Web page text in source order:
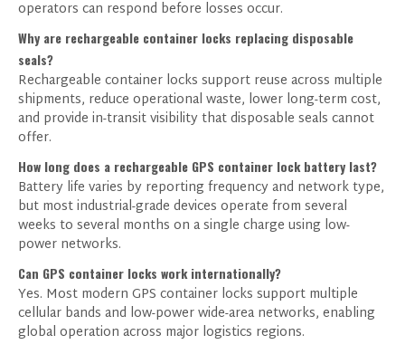
operators can respond before losses occur.
Why are rechargeable container locks replacing disposable
seals?
Rechargeable container locks support reuse across multiple
shipments, reduce operational waste, lower long-term cost,
and provide in-transit visibility that disposable seals cannot
offer.
How long does a rechargeable GPS container lock battery last?
Battery life varies by reporting frequency and network type,
but most industrial-grade devices operate from several
weeks to several months on a single charge using low-
power networks.
Can GPS container locks work internationally?
Yes. Most modern GPS container locks support multiple
cellular bands and low-power wide-area networks, enabling
global operation across major logistics regions.